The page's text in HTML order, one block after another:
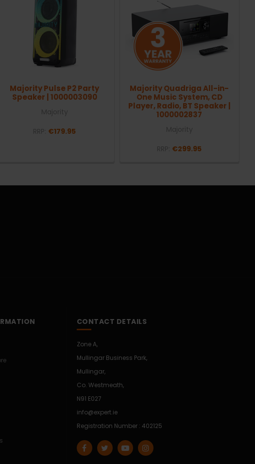
Majority Pulse P2 Party
Speaker | 1000003090
€179.95
Majority Quadriga All-in-
One Music System, CD
Player, Radio, BT Speaker |
1000002837
€299.95
CONTACT DETAILS
Zone A,
Mullingar Business Park,
Mullingar,
Co. Westmeath,
N91 E027
info@expert.ie
Registration Number : 402125